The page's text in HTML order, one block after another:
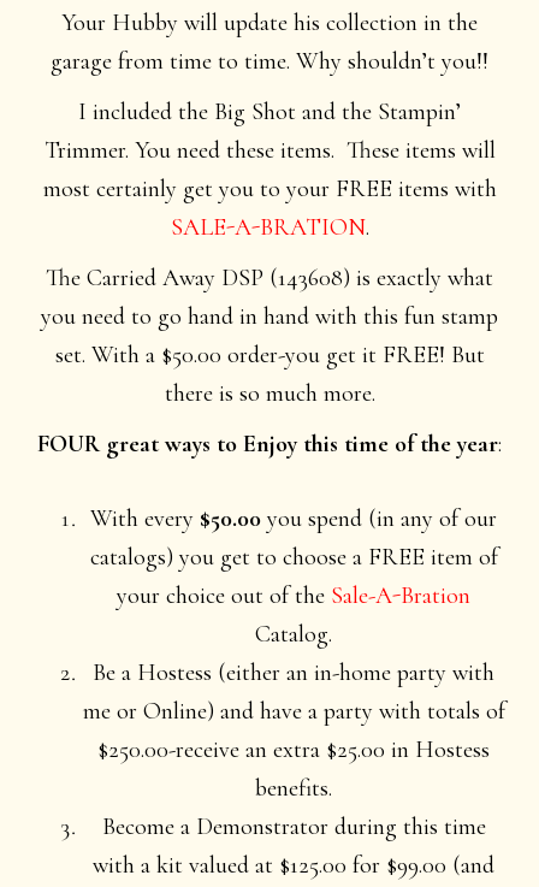
Your Hubby will update his collection in the
garage from time to time. Why shouldn’t you!!
I included the Big Shot and the Stampin’
Trimmer. You need these items. These items will
most certainly get you to your FREE items with
SALE-A-BRATION.
The Carried Away DSP (143608) is exactly what
you need to go hand in hand with this fun stamp
set. With a $50.00 order-you get it FREE! But
there is so much more.
FOUR great ways to Enjoy this time of the year:
With every $50.00 you spend (in any of our
catalogs) you get to choose a FREE item of
your choice out of the Sale-A-Bration
Catalog.
Be a Hostess (either an in-home party with
me or Online) and have a party with totals of
$250.00-receive an extra $25.00 in Hostess
benefits.
Become a Demonstrator during this time
with a kit valued at $125.00 for $99.00 (and